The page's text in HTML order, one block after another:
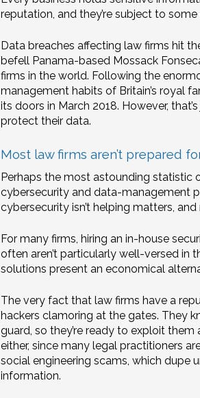
reputation, and they’re subject to
Data breaches affecting law firms hit
befell Panama-based Mossack
firms in the world. Following the
management habits of Britain’s royal
its doors in March 2018. However,
protect their data.
Most law firms aren’t prepared
Perhaps the most astounding statistic
cybersecurity and data-management
cybersecurity isn’t helping matters,
For many firms, hiring an in-house
often aren’t particularly well-versed in
solutions present an economical
The very fact that law firms have a
hackers clamoring at the gates. They
guard, so they’re ready to exploit
either, since many legal practitioners
social engineering scams, which dupe
information.